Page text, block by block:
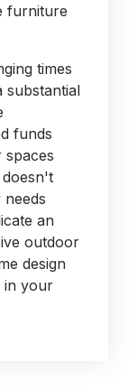
furniture
times
substantial
funds
an
outdoor
design
in your